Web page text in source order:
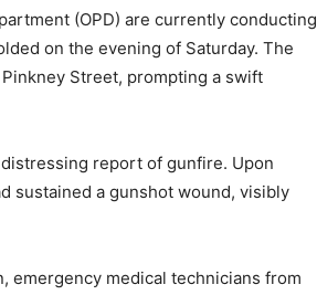
(OPD) are currently conducting
on the evening of Saturday. The
Street, prompting a swift
report of gunfire. Upon
sustained a gunshot wound, visibly
emergency medical technicians from